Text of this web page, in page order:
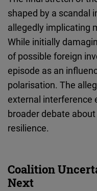
shaped by a scandal
allegedly implicating
While initially
of possible foreign
episode as an
polarisation. The
external interference
broader debate
resilience.
Coalition
Next